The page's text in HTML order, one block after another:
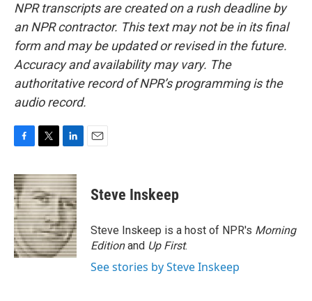
NPR transcripts are created on a rush deadline by
an NPR contractor. This text may not be in its final
form and may be updated or revised in the future.
Accuracy and availability may vary. The
authoritative record of NPR’s programming is the
audio record.
c
e
b
o
o
k
i
t
t
e
r
n
k
e
d
I
n
Steve Inskeep
Steve Inskeep is a host of NPR's Morning
Editionand Up First.
See stories by Steve Inskeep